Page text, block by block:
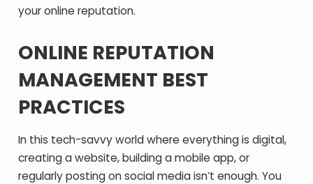
your online reputation.
ONLINE REPUTATION
MANAGEMENT BEST
PRACTICES
In this tech-savvy world where everything is digital,
creating a website, building a mobile app, or
regularly posting on social media isn’t enough. You